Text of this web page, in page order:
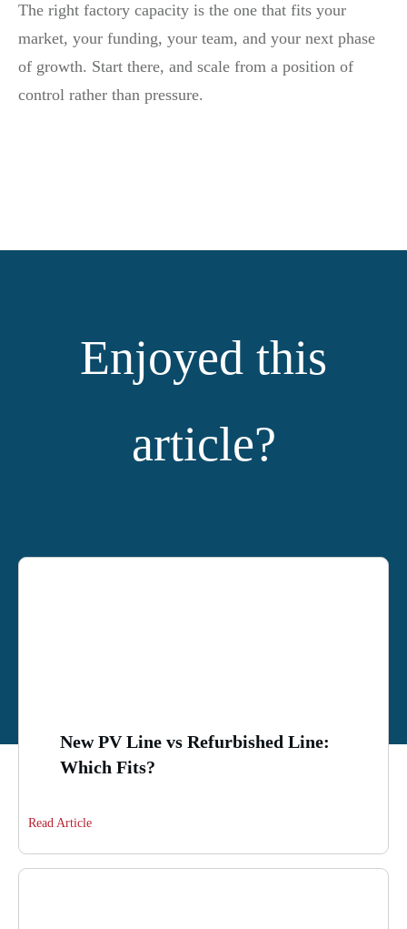
The right factory capacity is the one that fits your
market, your funding, your team, and your next phase
of growth. Start there, and scale from a position of
control rather than pressure.
Enjoyed this
article?
New PV Line vs Refurbished Line:
Which Fits?
Read Article